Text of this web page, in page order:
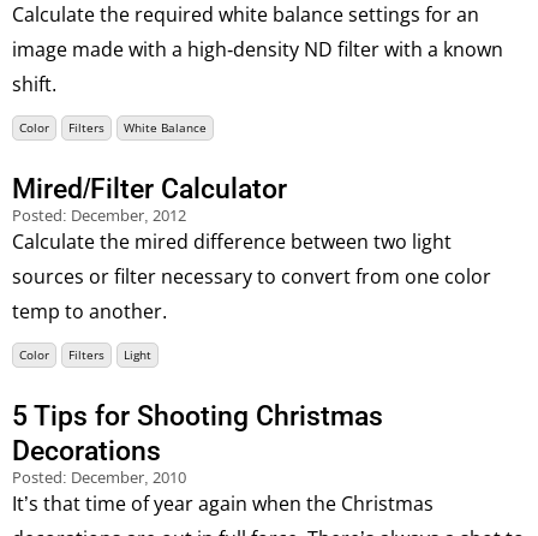
Calculate the required white balance settings for an
image made with a high-density ND filter with a known
shift.
Color Filters White Balance
Mired/Filter Calculator
Posted: December, 2012
Calculate the mired difference between two light
sources or filter necessary to convert from one color
temp to another.
Color Filters Light
5 Tips for Shooting Christmas
Decorations
Posted: December, 2010
It’s that time of year again when the Christmas